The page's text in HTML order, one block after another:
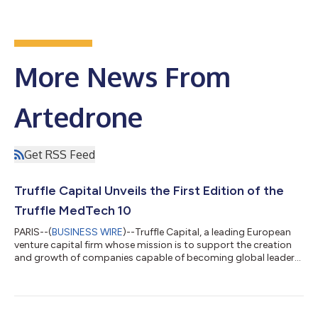
More News From
Artedrone
Get RSS Feed
Truffle Capital Unveils the First Edition of the
Truffle MedTech 10
PARIS--(BUSINESS WIRE)--Truffle Capital, a leading European
venture capital firm whose mission is to support the creation
and growth of companies capable of becoming global leaders,
in the pre-commercial and early commercial interventional